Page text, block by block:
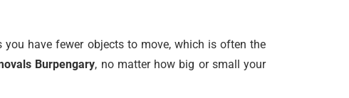
have fewer objects to move, which is often the
Burpengary, no matter how big or small your